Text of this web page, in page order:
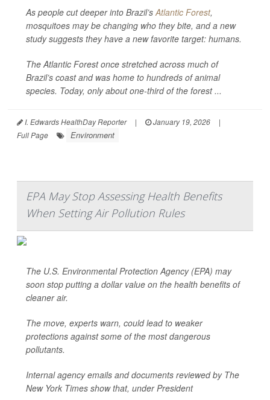
As people cut deeper into Brazil’sAtlantic Forest,
mosquitoes may be changing who they bite, and a new
study suggests they have a new favorite target: humans.
The Atlantic Forest once stretched across much of
Brazil’s coast and was home to hundreds of animal
species. Today, only about one-third of the forest ...
I. Edwards HealthDay Reporter | January 19, 2026
|
Full Page
Environment
EPA May Stop Assessing Health Benefits
When Setting Air Pollution Rules
The U.S. Environmental Protection Agency (EPA) may
soon stop putting a dollar value on the health benefits of
cleaner air.
The move, experts warn, could lead to weaker
protections against some of the most dangerous
pollutants.
Internal agency emails and documents reviewed by The
New York Times show that, under President